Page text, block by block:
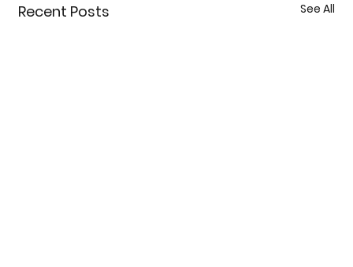
Recent Posts See All